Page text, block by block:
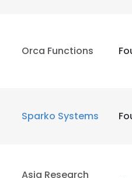
Orca Functions
Sparko Systems
Asia Research